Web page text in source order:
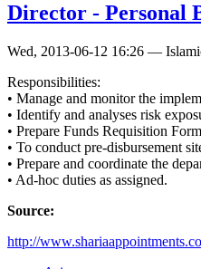
Director - Personal
Wed, 2013-06-12 16:26 —
Responsibilities:
• Manage and monitor the
• Identify and analyses risk
• Prepare Funds Requisition
• To conduct pre-disbursement
• Prepare and coordinate the
• Ad-hoc duties as assigned.
Source:
http://